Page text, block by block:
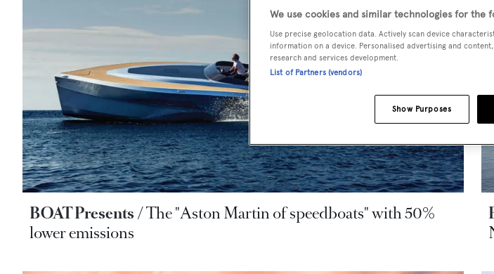
BOAT Presents
The "Aston Martin of speedboats" with 50%
lower emissions
We use cookies and similar technologies for the
Use precise geolocation data. Actively scan device
information on a device. Personalised advertising and
research and services development.
List of Partners (vendors)
Show Purposes